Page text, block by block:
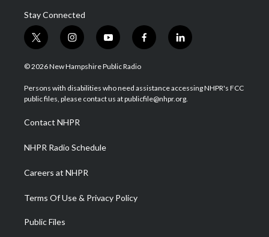
Stay Connected
t
w
i
t
e
i
n
s
a
g
a
m
y
o
u
u
b
f
a
b
o
l
i
e
d
© 2026 New Hampshire Public Radio
Persons with disabilities who need assistance accessing NHPR's FCC
public files, please contact us at publicfile@nhpr.org.
Contact NHPR
NHPR Radio Schedule
Careers at NHPR
Terms Of Use & Privacy Policy
Public Files